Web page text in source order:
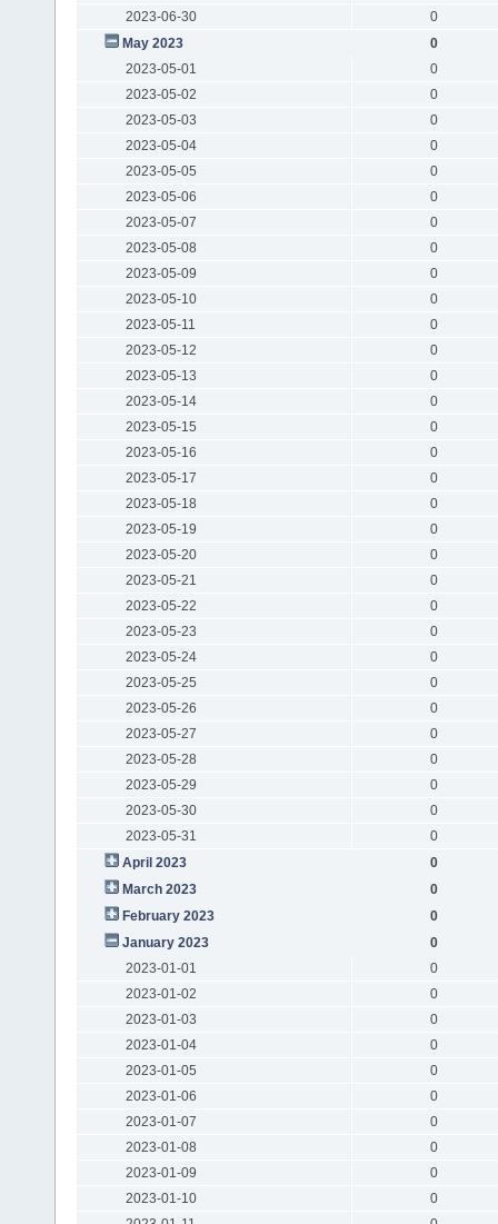
2023-06-30
0
May 2023
0
2023-05-01
0
2023-05-02
0
2023-05-03
0
2023-05-04
0
2023-05-05
0
2023-05-06
0
2023-05-07
0
2023-05-08
0
2023-05-09
0
2023-05-10
0
2023-05-11
0
2023-05-12
0
2023-05-13
0
2023-05-14
0
2023-05-15
0
2023-05-16
0
2023-05-17
0
2023-05-18
0
2023-05-19
0
2023-05-20
0
2023-05-21
0
2023-05-22
0
2023-05-23
0
2023-05-24
0
2023-05-25
0
2023-05-26
0
2023-05-27
0
2023-05-28
0
2023-05-29
0
2023-05-30
0
2023-05-31
0
April 2023
0
March 2023
0
February 2023
0
January 2023
0
2023-01-01
0
2023-01-02
0
2023-01-03
0
2023-01-04
0
2023-01-05
0
2023-01-06
0
2023-01-07
0
2023-01-08
0
2023-01-09
0
2023-01-10
0